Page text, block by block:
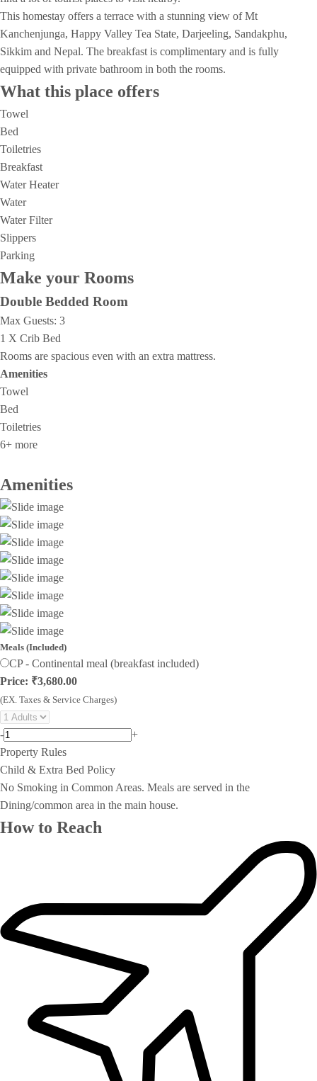
This homestay offers a terrace with a stunning view of Mt
Kanchenjunga, Happy Valley Tea State, Darjeeling, Sandakphu,
Sikkim and Nepal. The breakfast is complimentary and is fully
equipped with private bathroom in both the rooms.
What this place offers
Towel
Bed
Toiletries
Breakfast
Water Heater
Water
Water Filter
Slippers
Parking
Make your Rooms
Double Bedded Room
Max Guests: 3
1 X Crib Bed
Rooms are spacious even with an extra mattress.
Amenities
Towel
Bed
Toiletries
6+ more
Amenities
Meals (Included)
CP - Continental meal (breakfast included)
Price: ₹3,680.00
(EX. Taxes & Service Charges)
-
+
Property Rules
Child & Extra Bed Policy
No Smoking in Common Areas. Meals are served in the
Dining/common area in the main house.
How to Reach